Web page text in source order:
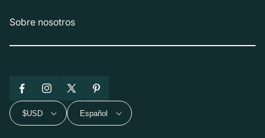
Sobre nosotros
FacebookInstagram
X
(Twitter)
Pinterest
$USD Español